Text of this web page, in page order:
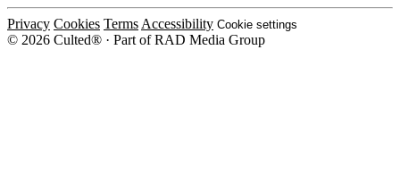
Privacy Cookies Terms Accessibility Cookie settings
© 2026 Culted® · Part of RAD Media Group